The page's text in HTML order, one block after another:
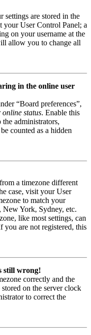
settings are stored in the
your User Control Panel; a
on your username at the
allow you to change all
in the online user
“Board preferences”,
status. Enable this
administrators,
counted as a hidden
a timezone different
case, visit your User
to match your
New York, Sydney, etc.
like most settings, can
you are not registered, this
still wrong!
correctly and the
on the server clock
to correct the